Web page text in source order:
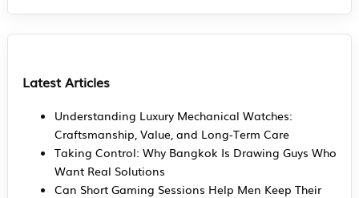
Latest Articles
Understanding Luxury Mechanical Watches:
Craftsmanship, Value, and Long-Term Care
Taking Control: Why Bangkok Is Drawing Guys Who
Want Real Solutions
Can Short Gaming Sessions Help Men Keep Their